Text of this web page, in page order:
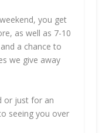
you get
as well as 7-10
a chance to
we give away
or just for an
seeing you over